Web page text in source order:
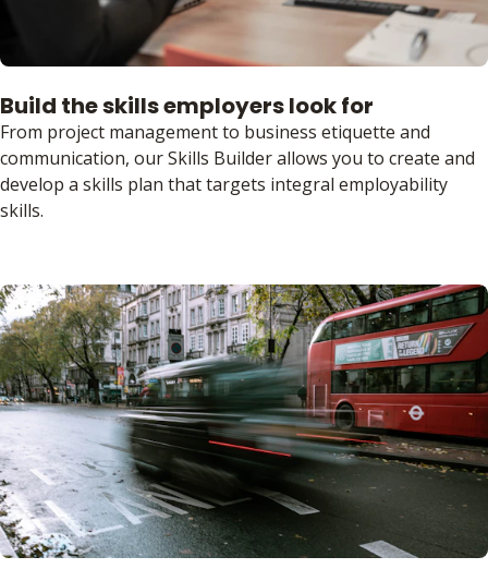
Build the skills employers look for
From project management to business etiquette and
communication, our Skills Builder allows you to create and
develop a skills plan that targets integral employability
skills.